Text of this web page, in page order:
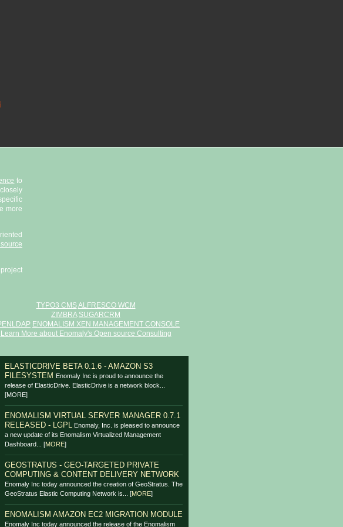
to
more
TYPO3 CMSALFRESCO WCM
ZIMBRA SUGARCRM
ENOMALISM XEN MANAGEMENT CONSOLE
Learn More about Enomaly's Open source Consulting
ELASTICDRIVE BETA 0.1.6 - AMAZON S3
FILESYSTEM Enomaly Inc is proud to announce the
release of ElasticDrive. ElasticDrive is a network block...
[MORE]
ENOMALISM VIRTUAL SERVER MANAGER 0.7.1
RELEASED - LGPL Enomaly, Inc. is pleased to announce
a new update of its Enomalism Virtualized Management
Dashboard...
[MORE]
GEOSTRATUS - GEO-TARGETED PRIVATE
COMPUTING & CONTENT DELIVERY NETWORK
Enomaly Inc today announced the creation of GeoStratus. The
GeoStratus Elastic Computing Network is...
[MORE]
ENOMALISM AMAZON EC2 MIGRATION MODULE
Enomaly Inc today announced the release of the Enomalism